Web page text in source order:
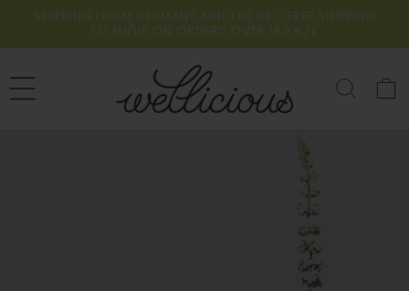
Skip to
SHIPPING FROM GERMANY AND THE UK - FREE SHIPPING
TO EU/UK ON ORDERS OVER 150 €/£
Cart